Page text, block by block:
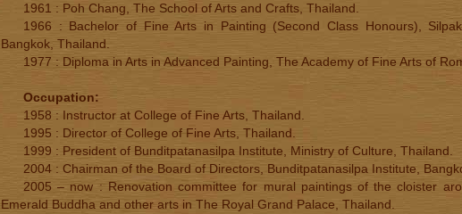
1961 : Poh Chang, The School of Arts and Crafts, Thailand.
1966 : Bachelor of Fine Arts in Painting (Second Class Honours),
Bangkok, Thailand.
1977 : Diploma in Arts in Advanced Painting, The Academy of Fine Arts of
Occupation:
1958 : Instructor at College of Fine Arts, Thailand.
1995 : Director of College of Fine Arts, Thailand.
1999 : President of Bunditpatanasilpa Institute, Ministry of Culture, Thailand.
2004 : Chairman of the Board of Directors, Bunditpatanasilpa Institute,
2005 – now : Renovation committee for mural paintings of the cloister
Emerald Buddha and other arts in The Royal Grand Palace, Thailand.